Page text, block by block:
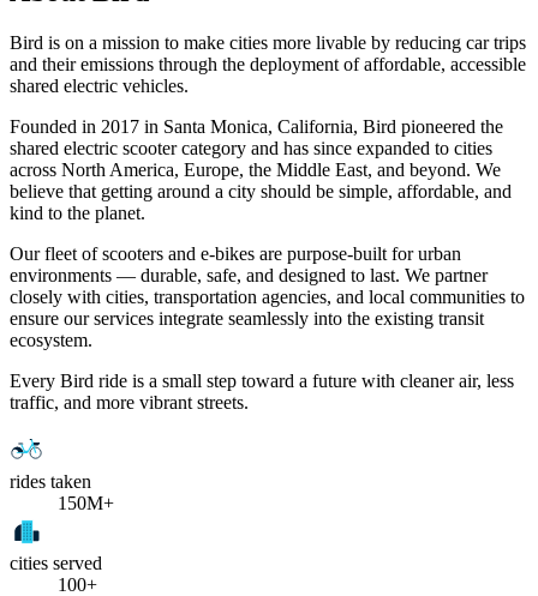
Bird is on a mission to make cities more livable by reducing car trips
and their emissions through the deployment of affordable, accessible
shared electric vehicles.
Founded in 2017 in Santa Monica, California, Bird pioneered the
shared electric scooter category and has since expanded to cities
across North America, Europe, the Middle East, and beyond. We
believe that getting around a city should be simple, affordable, and
kind to the planet.
Our fleet of scooters and e-bikes are purpose-built for urban
environments — durable, safe, and designed to last. We partner
closely with cities, transportation agencies, and local communities to
ensure our services integrate seamlessly into the existing transit
ecosystem.
Every Bird ride is a small step toward a future with cleaner air, less
traffic, and more vibrant streets.
rides taken
150M+
cities served
100+